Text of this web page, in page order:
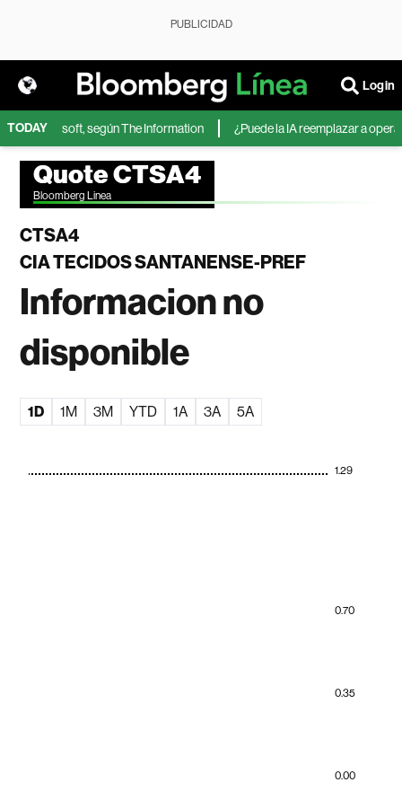
PUBLICIDAD
Login
TODAY
Microsoft, según The Information ¿Puede la IA reemplazar a
Quote CTSA4
Bloomberg Linea
CTSA4
CIA TECIDOS SANTANENSE-PREF
Informacion no
disponible
1D 1M 3M YTD 1A 3A 5A
0.00
0.35
0.70
1.29